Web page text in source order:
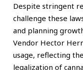
Despite stringent
challenge these
and planning
Vendor Hector
usage, reflecting
legalization of